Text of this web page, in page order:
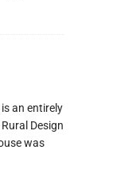
an entirely
Design
was